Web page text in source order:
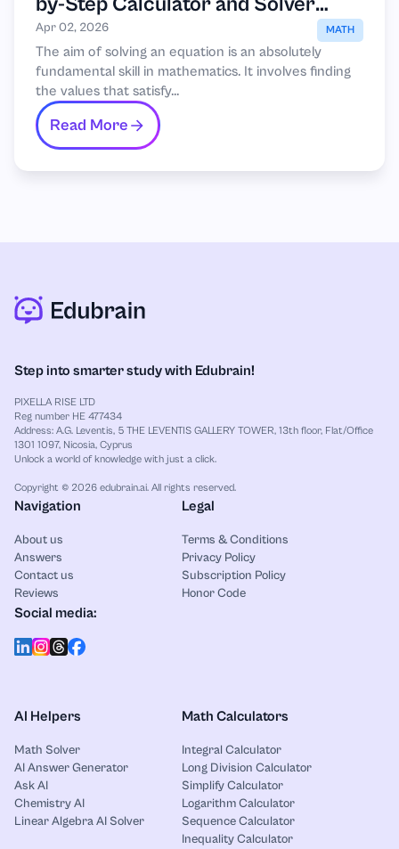
Guide
Apr 02, 2026 MATH
The aim of solving an equation is an absolutely
fundamental skill in mathematics. It involves finding
the values that satisfy...
Read More
Step into smarter study with Edubrain!
PIXELLA RISE LTD
Reg number HE 477434
Address: A.G. Leventis, 5 THE LEVENTIS GALLERY TOWER, 13th floor, Flat/Office
1301 1097, Nicosia, Cyprus
Unlock a world of knowledge with just a click.
Copyright © 2026 edubrain.ai. All rights reserved.
Navigation
About us
Answers
Contact us
Reviews
Legal
Terms & Conditions
Privacy Policy
Subscription Policy
Honor Code
Social media:
AI Helpers
Math Solver
AI Answer Generator
Ask AI
Chemistry AI
Linear Algebra AI Solver
Math Calculators
Integral Calculator
Long Division Calculator
Simplify Calculator
Logarithm Calculator
Sequence Calculator
Inequality Calculator